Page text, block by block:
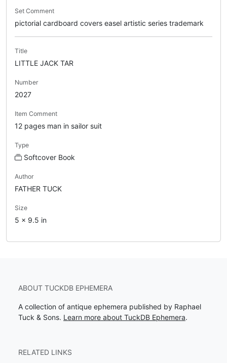
Set Comment
pictorial cardboard covers easel artistic series trademark
Title
LITTLE JACK TAR
Number
2027
Item Comment
12 pages man in sailor suit
Type
Softcover Book
Author
FATHER TUCK
Size
5 x 9.5 in
ABOUT TUCKDB EPHEMERA
A collection of antique ephemera published by Raphael
Tuck & Sons. Learn more about TuckDB Ephemera.
RELATED LINKS